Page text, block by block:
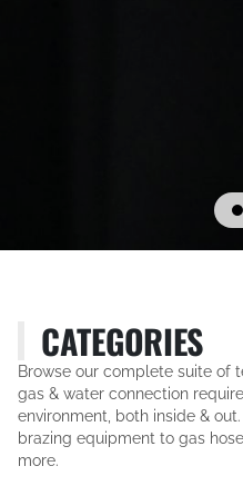
CATEGORIES
Browse our complete suite of
gas & water connection
environment, both inside &
brazing equipment to gas
more.